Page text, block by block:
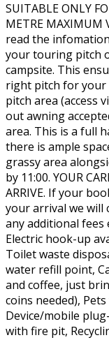
SUITABLE ONLY
METRE MAXIMUM
read the
your touring pitch
campsite. This
right pitch for your
pitch area (access
out awning
area. This is a full
there is ample
grassy area
by 11:00. YOUR
ARRIVE. If your
your arrival we will
any additional fees
Electric hook-up
Toilet waste
water refill point,
and coffee, just
coins needed),
Device/mobile
with fire pit,